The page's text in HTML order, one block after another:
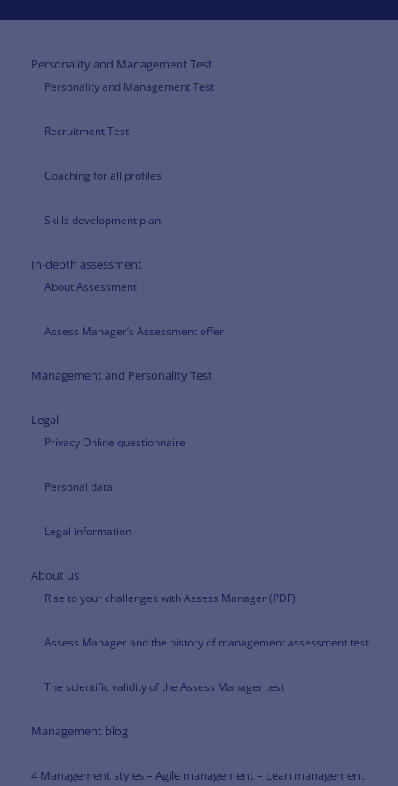
Personality and Management Test
Personality and Management Test
Recruitment Test
Coaching for all profiles
Skills development plan
In-depth assessment
About Assessment
Assess Manager’s Assessment offer
Management and Personality Test
Legal
Privacy Online questionnaire
Personal data
Legal information
About us
Rise to your challenges with Assess Manager (PDF)
Assess Manager and the history of management assessment test
The scientific validity of the Assess Manager test
Management blog
4 Management styles – Agile management – Lean management